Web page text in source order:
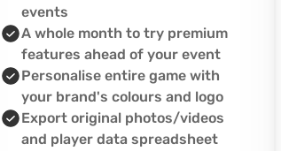
events
A whole month to try premium
features ahead of your event
Personalise entire game with
your brand's colours and logo
Export original photos/videos
and player data spreadsheet